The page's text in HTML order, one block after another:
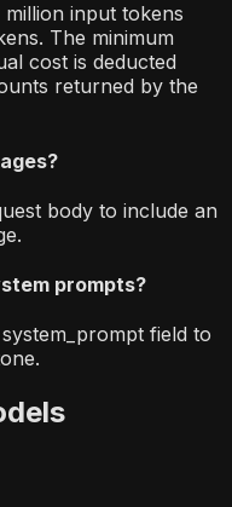
input tokens
The minimum
cost is deducted
returned by the
body to include an
prompts?
field to